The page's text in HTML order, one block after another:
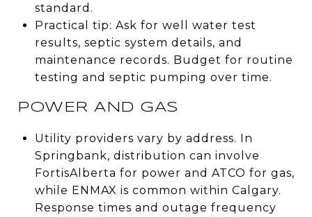
standard.
Practical tip: Ask for well water test
results, septic system details, and
maintenance records. Budget for routine
testing and septic pumping over time.
POWER AND GAS
Utility providers vary by address. In
Springbank, distribution can involve
FortisAlberta for power and ATCO for gas,
while ENMAX is common within Calgary.
Response times and outage frequency